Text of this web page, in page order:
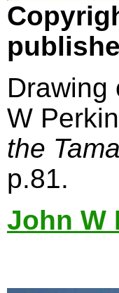
Drawing
W
the
p.81.
John W